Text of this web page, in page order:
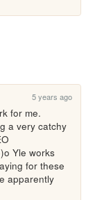
5 years ago
for me.
a very catchy
Yle works
for these
apparently